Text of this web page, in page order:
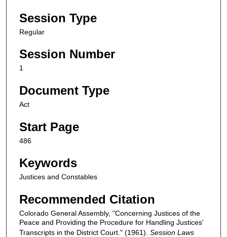
Session Type
Regular
Session Number
1
Document Type
Act
Start Page
486
Keywords
Justices and Constables
Recommended Citation
Colorado General Assembly, "Concerning Justices of the
Peace and Providing the Procedure for Handling Justices'
Transcripts in the District Court." (1961). Session Laws